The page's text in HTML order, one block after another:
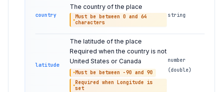
country
The country of the place
Must be between 0 and 64
characters
string
latitude
The latitude of the place
Required when the country is not
United States or Canada
Must be between -90 and 90
Required when Longitude is
set
number
(double)